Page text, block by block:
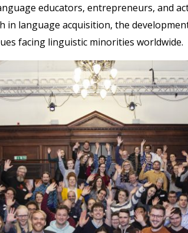
educators, entrepreneurs, and
in language acquisition, the
facing linguistic minorities worldwide.